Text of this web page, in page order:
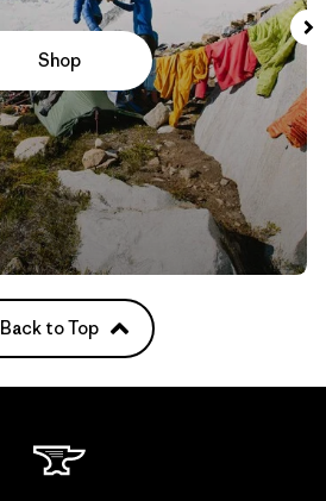
Shop
Back to Top